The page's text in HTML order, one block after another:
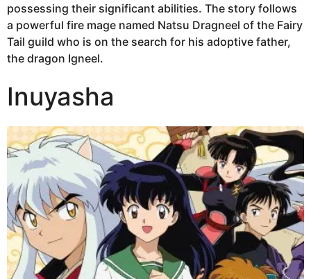
possessing their significant abilities. The story follows
a powerful fire mage named Natsu Dragneel of the Fairy
Tail guild who is on the search for his adoptive father,
the dragon Igneel.
Inuyasha